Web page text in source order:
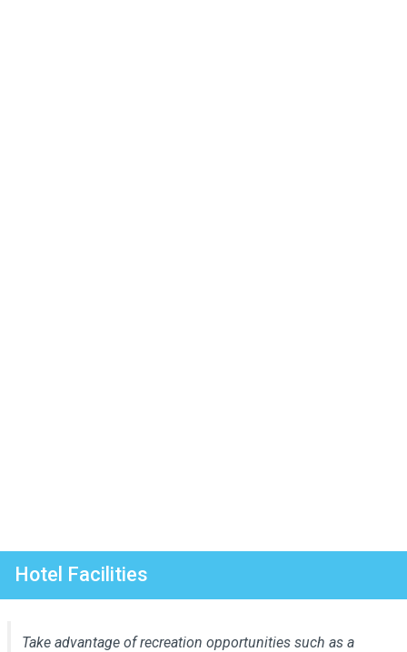
Hotel Facilities
Take advantage of recreation opportunities such as a